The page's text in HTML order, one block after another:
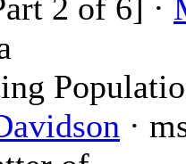
2 of 6] ·
·